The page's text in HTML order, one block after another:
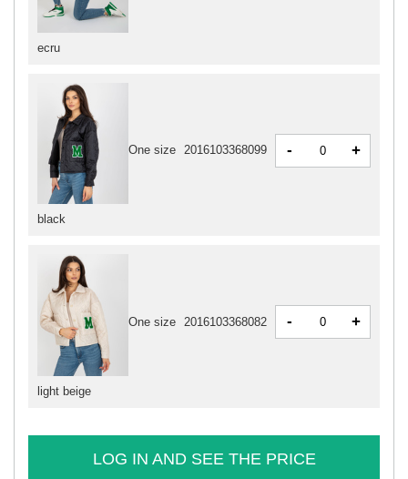
ecru
black
One size 2016103368099 - +
light beige
One size 2016103368082 - +
LOG IN AND SEE THE PRICE